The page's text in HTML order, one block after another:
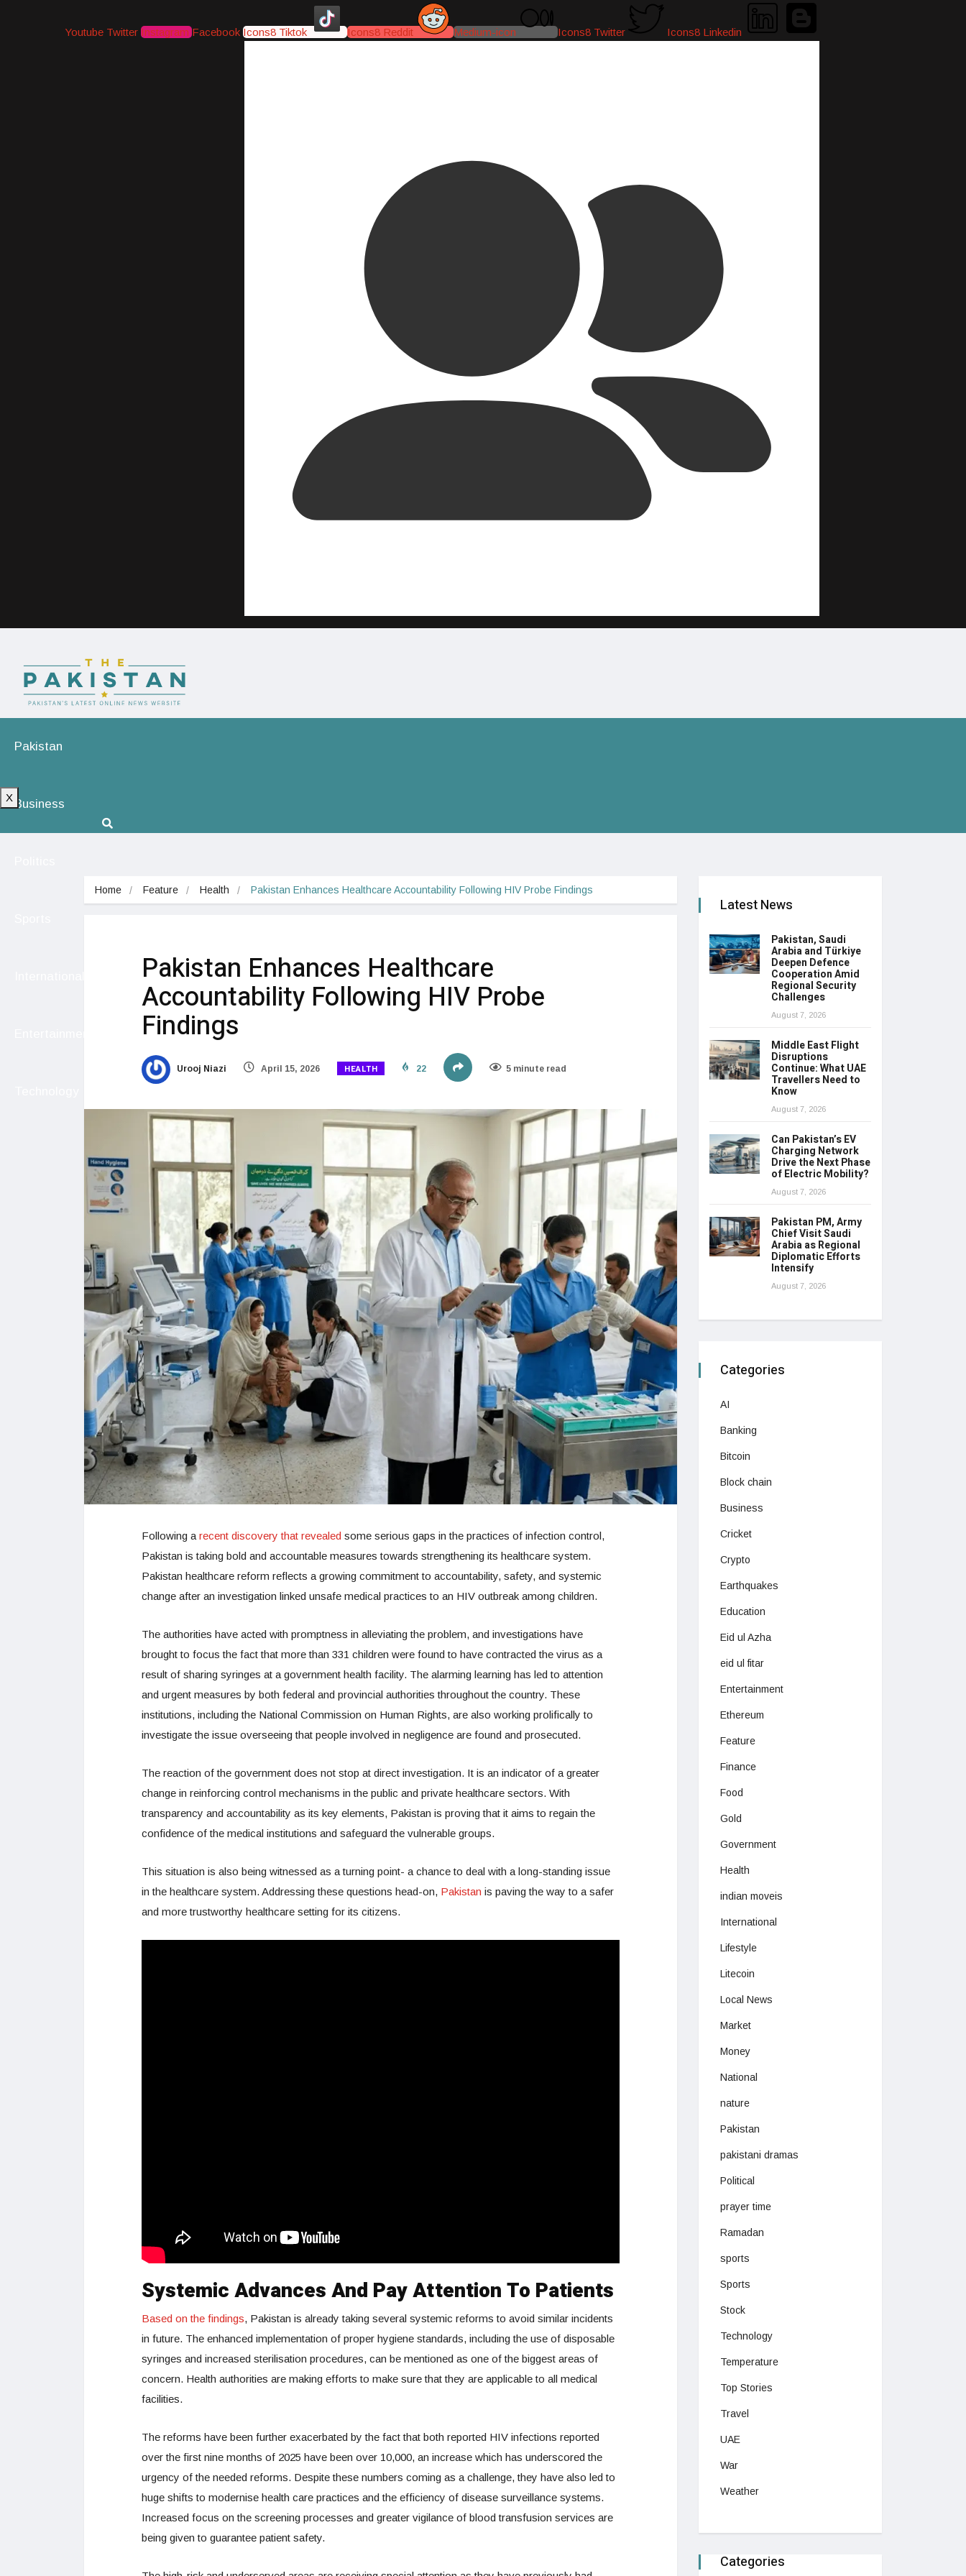
Youtube Twitter Instagram Facebook Icons8 Tiktok Icons8 Reddit Medium-icon Icons8 Twitter Icons8 Linkedin
Pakistan
Business
X
Home Feature Health Pakistan Enhances Healthcare Accountability Following HIV Probe Findings
Pakistan Enhances Healthcare
Accountability Following HIV Probe
Findings
Urooj Niazi April 15, 2026 HEALTH 22 5 minute read
Following a recent discovery that revealed some serious gaps in the practices of infection control,
Pakistan is taking bold and accountable measures towards strengthening its healthcare system.
Pakistan healthcare reform reflects a growing commitment to accountability, safety, and systemic
change after an investigation linked unsafe medical practices to an HIV outbreak among children.
The authorities have acted with promptness in alleviating the problem, and investigations have
brought to focus the fact that more than 331 children were found to have contracted the virus as a
result of sharing syringes at a government health facility. The alarming learning has led to attention
and urgent measures by both federal and provincial authorities throughout the country. These
institutions, including the National Commission on Human Rights, are also working prolifically to
investigate the issue overseeing that people involved in negligence are found and prosecuted.
The reaction of the government does not stop at direct investigation. It is an indicator of a greater
change in reinforcing control mechanisms in the public and private healthcare sectors. With
transparency and accountability as its key elements, Pakistan is proving that it aims to regain the
confidence of the medical institutions and safeguard the vulnerable groups.
This situation is also being witnessed as a turning point- a chance to deal with a long-standing issue
in the healthcare system. Addressing these questions head-on, Pakistan is paving the way to a safer
and more trustworthy healthcare setting for its citizens.
Systemic Advances And Pay Attention To Patients
Based on the findings, Pakistan is already taking several systemic reforms to avoid similar incidents
in future. The enhanced implementation of proper hygiene standards, including the use of disposable
syringes and increased sterilisation procedures, can be mentioned as one of the biggest areas of
concern. Health authorities are making efforts to make sure that they are applicable to all medical
facilities.
The reforms have been further exacerbated by the fact that both reported HIV infections reported
over the first nine months of 2025 have been over 10,000, an increase which has underscored the
urgency of the needed reforms. Despite these numbers coming as a challenge, they have also led to
huge shifts to modernise health care practices and the efficiency of disease surveillance systems.
Increased focus on the screening processes and greater vigilance of blood transfusion services are
being given to guarantee patient safety.
Latest News
Pakistan, Saudi
Arabia and Türkiye
Deepen Defence
Cooperation Amid
Regional Security
Challenges
August 7, 2026
Middle East Flight
Disruptions
Continue: What UAE
Travellers Need to
Know
August 7, 2026
Can Pakistan’s EV
Charging Network
Drive the Next Phase
of Electric Mobility?
August 7, 2026
Pakistan PM, Army
Chief Visit Saudi
Arabia as Regional
Diplomatic Efforts
Intensify
August 7, 2026
Categories
AI
Banking
Bitcoin
Block chain
Business
Cricket
Crypto
Earthquakes
Education
Eid ul Azha
eid ul fitar
Entertainment
Ethereum
Feature
Finance
Food
Gold
Government
Health
indian moveis
International
Lifestyle
Litecoin
Local News
Market
Money
National
nature
Pakistan
pakistani dramas
Political
prayer time
Ramadan
sports
Sports
Stock
Technology
Temperature
Top Stories
Travel
UAE
War
Weather
Categories